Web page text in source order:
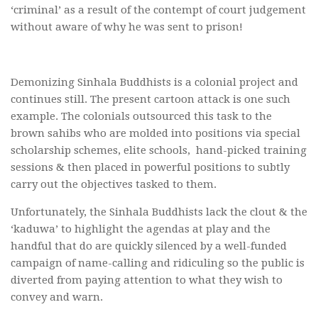
‘criminal’ as a result of the contempt of court judgement
without aware of why he was sent to prison!
Demonizing Sinhala Buddhists is a colonial project and
continues still. The present cartoon attack is one such
example. The colonials outsourced this task to the
brown sahibs who are molded into positions via special
scholarship schemes, elite schools, hand-picked training
sessions & then placed in powerful positions to subtly
carry out the objectives tasked to them.
Unfortunately, the Sinhala Buddhists lack the clout & the
‘kaduwa’ to highlight the agendas at play and the
handful that do are quickly silenced by a well-funded
campaign of name-calling and ridiculing so the public is
diverted from paying attention to what they wish to
convey and warn.